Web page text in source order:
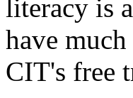
literacy is
have
CIT's free